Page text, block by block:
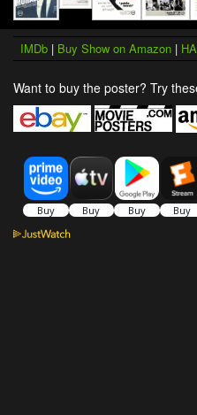
IMDb | Buy Show on Amazon |
Want to buy the poster? Try